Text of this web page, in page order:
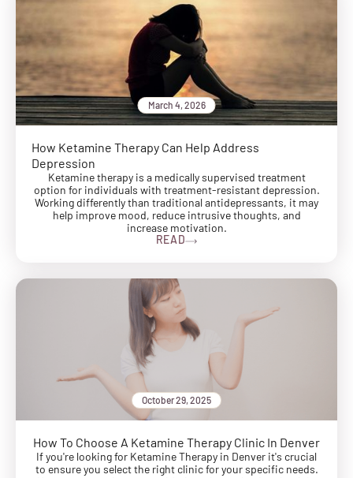
March 4, 2026
How Ketamine Therapy Can Help Address
Depression
Ketamine therapy is a medically supervised treatment
option for individuals with treatment-resistant depression.
Working differently than traditional antidepressants, it may
help improve mood, reduce intrusive thoughts, and
increase motivation.
READ
October 29, 2025
How To Choose A Ketamine Therapy Clinic In Denver
If you're looking for Ketamine Therapy in Denver it's crucial
to ensure you select the right clinic for your specific needs.